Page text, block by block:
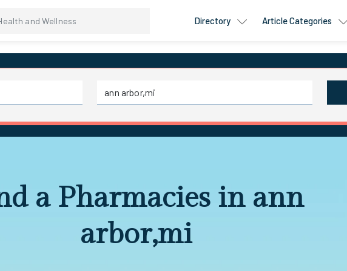
Directory Article Categories
a Pharmacies in ann
arbor,mi